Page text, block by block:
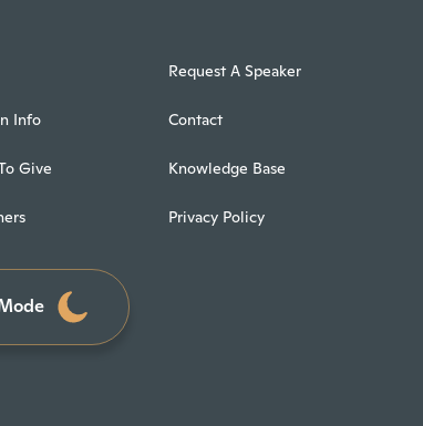
Info
Give
Request A Speaker
Contact
Knowledge Base
Privacy Policy